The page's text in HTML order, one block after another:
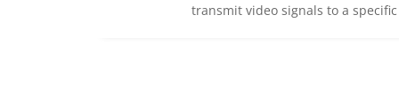
transmit video signals to a